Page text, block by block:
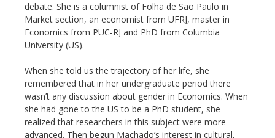
debate. She is a columnist of Folha de Sao Paulo in
Market section, an economist from UFRJ, master in
Economics from PUC-RJ and PhD from Columbia
University (US).
When she told us the trajectory of her life, she
remembered that in her undergraduate period there
wasn’t any discussion about gender in Economics. When
she had gone to the US to be a PhD student, she
realized that researchers in this subject were more
advanced. Then begun Machado’s interest in cultural,